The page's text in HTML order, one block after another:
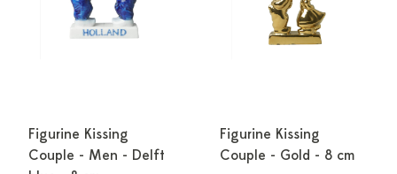
Figurine Kissing
Couple - Men - Delft
Figurine Kissing
Couple - Gold - 8 cm